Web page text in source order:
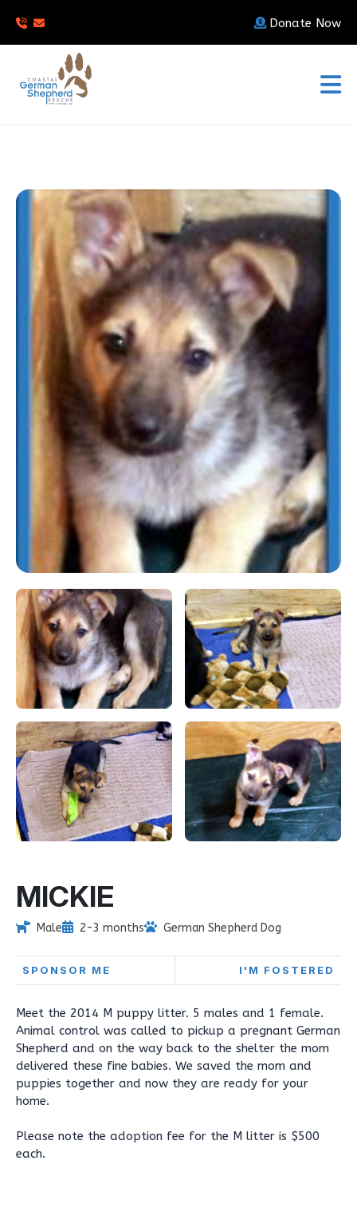
Donate Now
MICKIE
Male 2-3 months German Shepherd Dog
SPONSOR ME I'M FOSTERED
Meet the 2014 M puppy litter. 5 males and 1 female.
Animal control was called to pickup a pregnant German
Shepherd and on the way back to the shelter the mom
delivered these fine babies. We saved the mom and
puppies together and now they are ready for your
home.
Please note the adoption fee for the M litter is $500
each.